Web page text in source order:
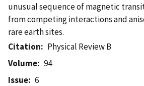
unusual sequence of magnetic
from competing interactions and
rare earth sites.
Citation
Physical Review B
Volume
94
Issue
6